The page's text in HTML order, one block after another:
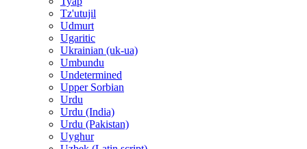
Tz'utujil
Udmurt
Ugaritic
Ukrainian (uk-ua)
Umbundu
Undetermined
Upper Sorbian
Urdu
Urdu (India)
Urdu (Pakistan)
Uyghur